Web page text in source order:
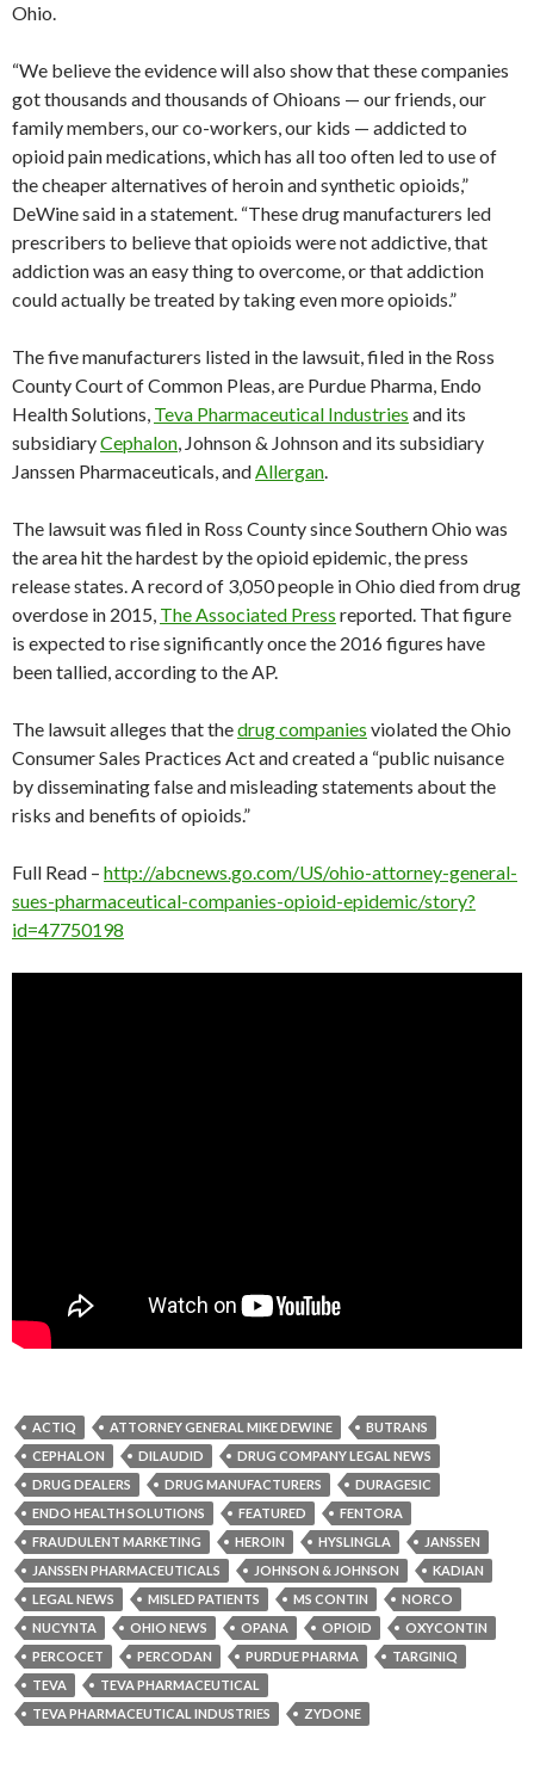
Ohio.
“We believe the evidence will also show that these companies
got thousands and thousands of Ohioans — our friends, our
family members, our co-workers, our kids — addicted to
opioid pain medications, which has all too often led to use of
the cheaper alternatives of heroin and synthetic opioids,”
DeWine said in a statement. “These drug manufacturers led
prescribers to believe that opioids were not addictive, that
addiction was an easy thing to overcome, or that addiction
could actually be treated by taking even more opioids.”
The five manufacturers listed in the lawsuit, filed in the Ross
County Court of Common Pleas, are Purdue Pharma, Endo
Health Solutions, Teva Pharmaceutical Industries and its
subsidiaryCephalon, Johnson & Johnson and its subsidiary
Janssen Pharmaceuticals, andAllergan.
The lawsuit was filed in Ross County since Southern Ohio was
the area hit the hardest by the opioid epidemic, the press
release states. A record of 3,050 people in Ohio died from drug
overdose in 2015, The Associated Press reported. That figure
is expected to rise significantly once the 2016 figures have
been tallied, according to the AP.
The lawsuit alleges that thedrug companies violated the Ohio
Consumer Sales Practices Act and created a “public nuisance
by disseminating false and misleading statements about the
risks and benefits of opioids.”
Full Read – http://abcnews.go.com/US/ohio-attorney-general-
sues-pharmaceutical-companies-opioid-epidemic/story?
id=47750198
ACTIQ ATTORNEY GENERAL MIKE DEWINE
BUTRANS
CEPHALON
DILAUDID
DRUG COMPANY LEGAL NEWS
DRUG DEALERS
DRUG MANUFACTURERS
DURAGESIC
ENDO HEALTH SOLUTIONS
FEATURED
FENTORA
FRAUDULENT MARKETING
HEROIN HYSLINGLA
JANSSEN
JANSSEN PHARMACEUTICALS
JOHNSON & JOHNSON
KADIAN
LEGAL NEWS
MISLED PATIENTS MS CONTIN
NORCO
NUCYNTA
OHIO NEWS OPANA OPIOID
OXYCONTIN
PERCOCET
PERCODAN PURDUE PHARMA
TARGINIQ
TEVA
TEVA PHARMACEUTICAL
TEVA PHARMACEUTICAL INDUSTRIES
ZYDONE